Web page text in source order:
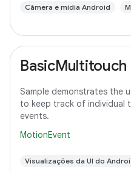
Câmera e mídia Android
BasicMultitouch
Sample demonstrates the
to keep track of individual
events.
MotionEvent
Visualizações da UI do